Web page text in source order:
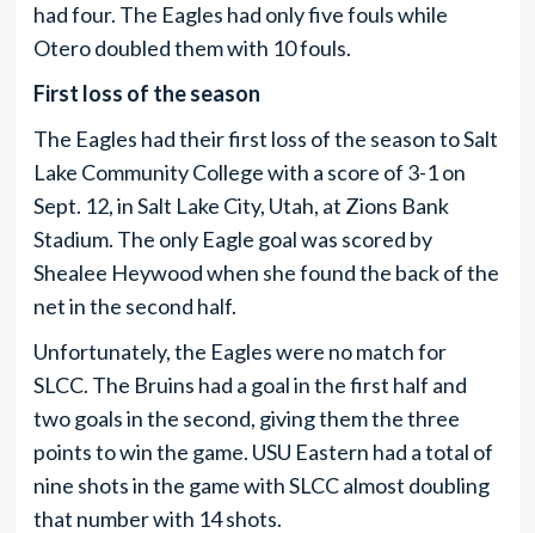
had four. The Eagles had only five fouls while
Otero doubled them with 10 fouls.
First loss of the season
The Eagles had their first loss of the season to Salt
Lake Community College with a score of 3-1 on
Sept. 12, in Salt Lake City, Utah, at Zions Bank
Stadium. The only Eagle goal was scored by
Shealee Heywood when she found the back of the
net in the second half.
Unfortunately, the Eagles were no match for
SLCC. The Bruins had a goal in the first half and
two goals in the second, giving them the three
points to win the game. USU Eastern had a total of
nine shots in the game with SLCC almost doubling
that number with 14 shots.